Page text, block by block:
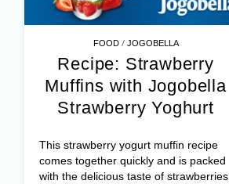
FOOD/ JOGOBELLA
Recipe: Strawberry
Muffins with Jogobella
Strawberry Yoghurt
This strawberry yogurt muffin recipe
comes together quickly and is packed
with the delicious taste of strawberries,